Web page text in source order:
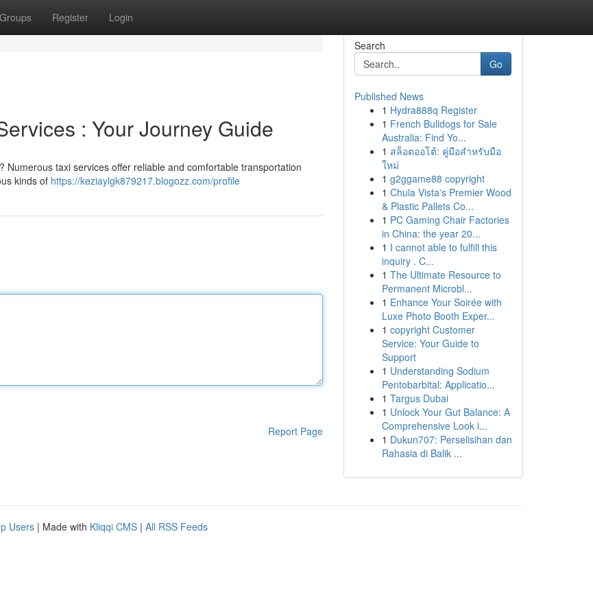
Groups Register Login
: Your Journey Guide
taxi services offer reliable and comfortable transportation
kinds of https://keziaylgk879217.blogozz.com/profile
Report Page
Search
Go
Published News
1 Hydra888q Register
1 French Bulldogs for Sale
Australia: Find Yo...
1 สล็อตออโต้: คู่มือสำหรับมือ
ใหม่
1 g2ggame88 copyright
1 Chula Vista's Premier Wood
& Plastic Pallets Co...
1 PC Gaming Chair Factories
in China: the year 20...
1 I cannot able to fulfill this
inquiry . C...
1 The Ultimate Resource to
Permanent Microbl...
1 Enhance Your Soirée with
Luxe Photo Booth Exper...
1 copyright Customer
Service: Your Guide to
Support
1 Understanding Sodium
Pentobarbital: Applicatio...
1 Targus Dubai
1 Unlock Your Gut Balance: A
Comprehensive Look i...
1 Dukun707: Perselisihan dan
Rahasia di Balik ...
Users | Made with Kliqqi CMS | All RSS Feeds